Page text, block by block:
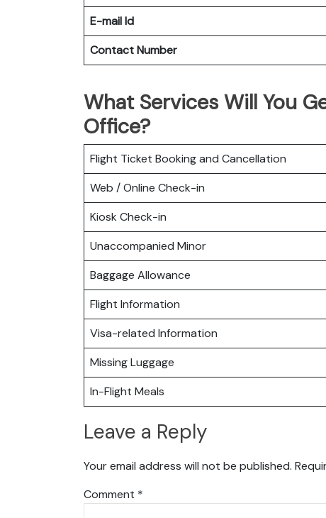
E-mail Id
Contact Number
What Services Will You
Office?
Flight Ticket Booking and Cancellation
Web / Online Check-in
Kiosk Check-in
Unaccompanied Minor
Baggage Allowance
Flight Information
Visa-related Information
Missing Luggage
In-Flight Meals
Leave a Reply
Your email address will not be published.
Comment *